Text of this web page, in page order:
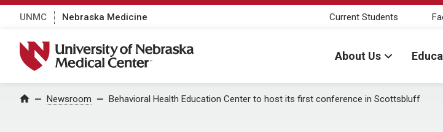
UNMC Nebraska Medicine Current Students
University of Nebraska Medical Center
About Us
Home Newsroom Behavioral Health Education Center to host its first conference in Scottsbluff